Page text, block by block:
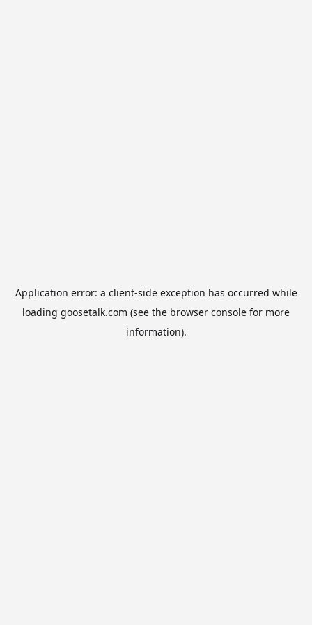
Application error: a client-side exception has occurred while
loading goosetalk.com (see the browser console for more
information).